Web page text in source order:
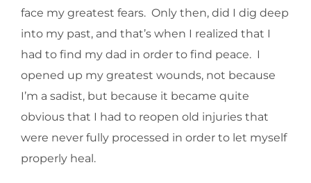
face my greatest fears. Only then, did I dig deep
into my past, and that’s when I realized that I
had to find my dad in order to find peace. I
opened up my greatest wounds, not because
I’m a sadist, but because it became quite
obvious that I had to reopen old injuries that
were never fully processed in order to let myself
properly heal.